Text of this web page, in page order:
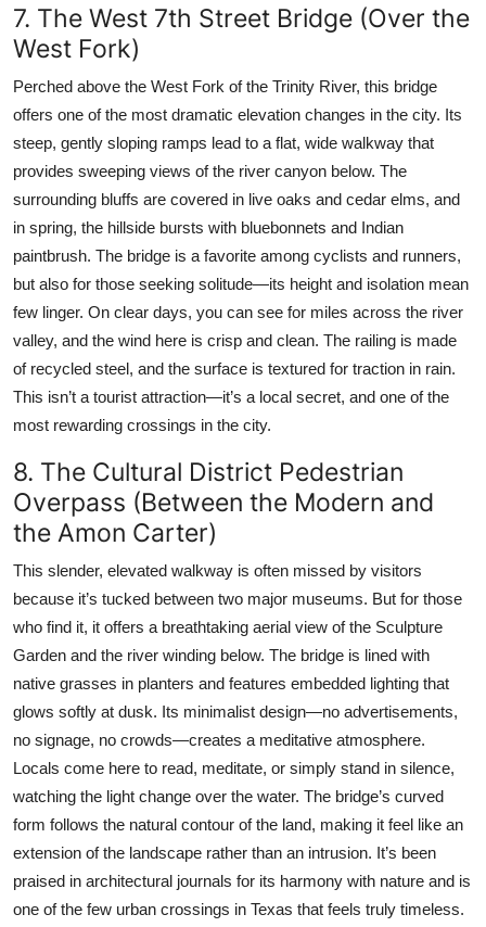
7. The West 7th Street Bridge (Over the
West Fork)
Perched above the West Fork of the Trinity River, this bridge
offers one of the most dramatic elevation changes in the city. Its
steep, gently sloping ramps lead to a flat, wide walkway that
provides sweeping views of the river canyon below. The
surrounding bluffs are covered in live oaks and cedar elms, and
in spring, the hillside bursts with bluebonnets and Indian
paintbrush. The bridge is a favorite among cyclists and runners,
but also for those seeking solitude—its height and isolation mean
few linger. On clear days, you can see for miles across the river
valley, and the wind here is crisp and clean. The railing is made
of recycled steel, and the surface is textured for traction in rain.
This isn’t a tourist attraction—it’s a local secret, and one of the
most rewarding crossings in the city.
8. The Cultural District Pedestrian
Overpass (Between the Modern and
the Amon Carter)
This slender, elevated walkway is often missed by visitors
because it’s tucked between two major museums. But for those
who find it, it offers a breathtaking aerial view of the Sculpture
Garden and the river winding below. The bridge is lined with
native grasses in planters and features embedded lighting that
glows softly at dusk. Its minimalist design—no advertisements,
no signage, no crowds—creates a meditative atmosphere.
Locals come here to read, meditate, or simply stand in silence,
watching the light change over the water. The bridge’s curved
form follows the natural contour of the land, making it feel like an
extension of the landscape rather than an intrusion. It’s been
praised in architectural journals for its harmony with nature and is
one of the few urban crossings in Texas that feels truly timeless.